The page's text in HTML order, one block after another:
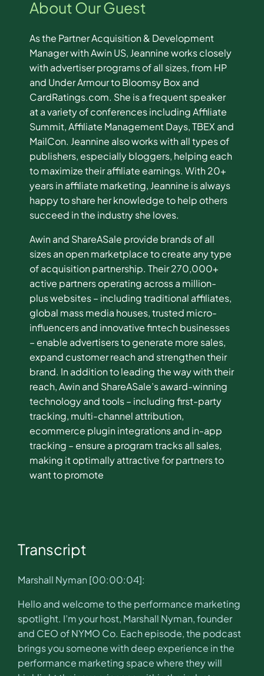
About Our Guest
As the Partner Acquisition & Development
Manager with Awin US, Jeannine works closely
with advertiser programs of all sizes, from HP
and Under Armour to Bloomsy Box and
CardRatings.com. She is a frequent speaker
at a variety of conferences including Affiliate
Summit, Affiliate Management Days, TBEX and
MailCon. Jeannine also works with all types of
publishers, especially bloggers, helping each
to maximize their affiliate earnings. With 20+
years in affiliate marketing, Jeannine is always
happy to share her knowledge to help others
succeed in the industry she loves.
Awin and ShareASale provide brands of all
sizes an open marketplace to create any type
of acquisition partnership. Their 270,000+
active partners operating across a million-
plus websites – including traditional affiliates,
global mass media houses, trusted micro-
influencers and innovative fintech businesses
– enable advertisers to generate more sales,
expand customer reach and strengthen their
brand. In addition to leading the way with their
reach, Awin and ShareASale’s award-winning
technology and tools – including first-party
tracking, multi-channel attribution,
ecommerce plugin integrations and in-app
tracking – ensure a program tracks all sales,
making it optimally attractive for partners to
want to promote
Transcript
Marshall Nyman [00:00:04]:
Hello and welcome to the performance marketing
spotlight. I’m your host, Marshall Nyman, founder
and CEO of NYMO Co. Each episode, the podcast
brings you someone with deep experience in the
performance marketing space where they will